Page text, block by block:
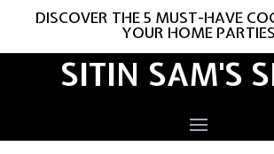
DISCOVER THE 5 MUST-HAVE
YOUR HOME PARTIES
SITIN SAM'S